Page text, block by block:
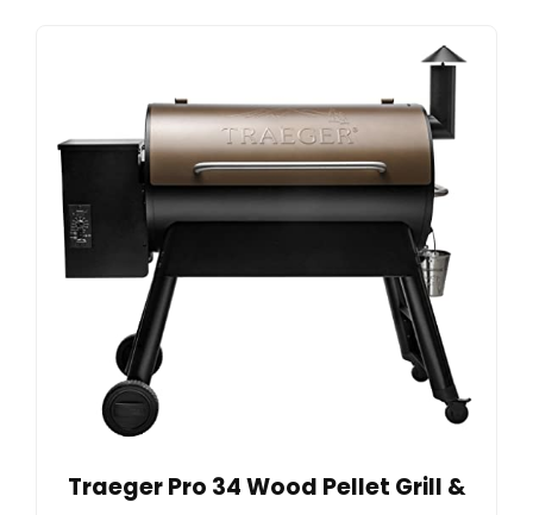
Traeger Pro 34 Wood Pellet Grill &